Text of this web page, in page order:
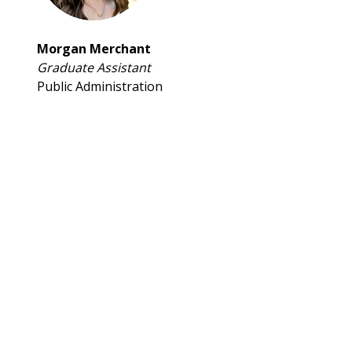
Morgan Merchant
Graduate Assistant
Public Administration